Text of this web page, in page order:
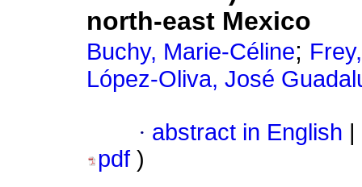
north-east Mexico
Buchy, Marie-Céline;
López-Oliva, José
· abstract in English
pdf )